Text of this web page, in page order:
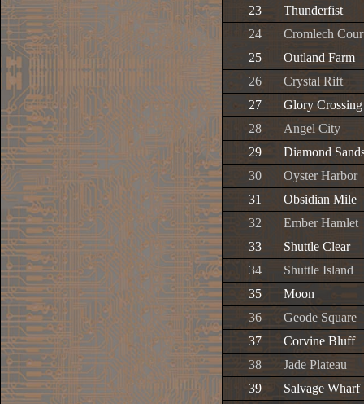
23
Thunderfist
24
Cromlech
25
Outland Farm
26
Crystal Rift
27
Glory Crossing
28
Angel City
29
Diamond
30
Oyster Harbor
31
Obsidian Mile
32
Ember Hamlet
33
Shuttle Clear
34
Shuttle Island
35
Moon
36
Geode Square
37
Corvine Bluff
38
Jade Plateau
39
Salvage Wharf